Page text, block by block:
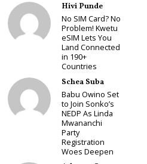
Hivi Punde
No SIM Card? No
Problem! Kwetu
eSIM Lets You
Land Connected
in 190+
Countries
Schea Suba
Babu Owino Set
to Join Sonko’s
NEDP As Linda
Mwananchi
Party
Registration
Woes Deepen